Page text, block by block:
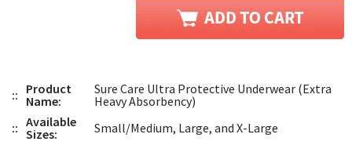
:: Product
Name:
Sure Care Ultra Protective Underwear (Extra
Heavy Absorbency)
:: Available
Sizes:
Small/Medium, Large, and X-Large